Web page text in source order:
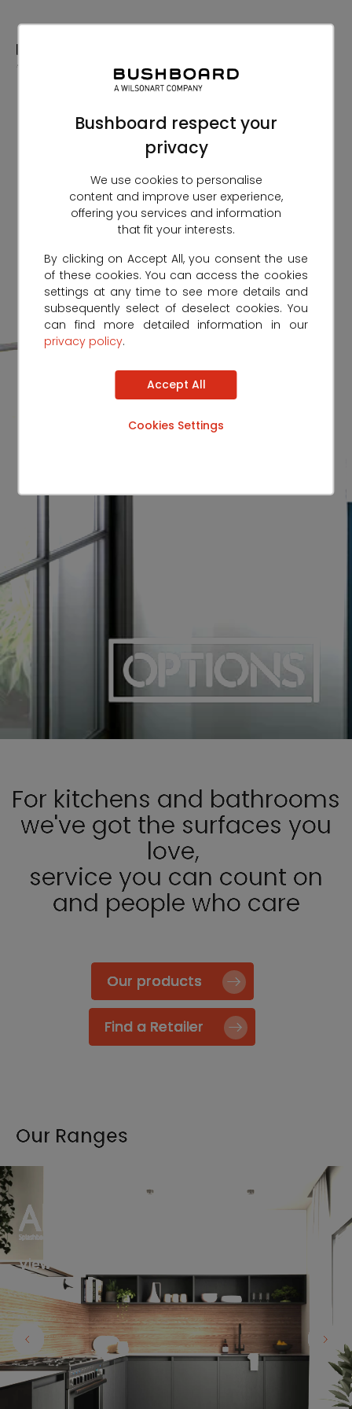
Bushboard respect your
privacy
We use cookies to personalise
content and improve user experience,
offering you services and information
that fit your interests.
By clicking on Accept All, you consent the use
of these cookies. You can access the cookies
settings at any time to see more details and
subsequently select of deselect cookies. You
can find more detailed information in our
privacy policy.
Accept All
Cookies Settings
Content
For kitchens and bathrooms
we've got the surfaces you
love,
service you can count on
and people who care
Our products
Find a Retailer
Our Ranges
View the full range